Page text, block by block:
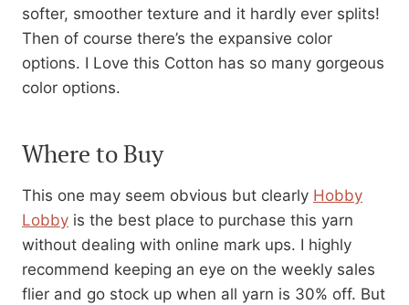
softer, smoother texture and it hardly ever splits!
Then of course there’s the expansive color
options. I Love this Cotton has so many gorgeous
color options.
Where to Buy
This one may seem obvious but clearly Hobby
Lobby is the best place to purchase this yarn
without dealing with online mark ups. I highly
recommend keeping an eye on the weekly sales
flier and go stock up when all yarn is 30% off. But